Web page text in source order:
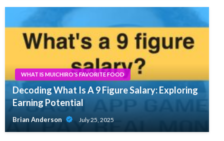
WHAT IS MUICHIRO'S FAVORITE FOOD
Decoding What Is A 9 Figure Salary: Exploring
Earning Potential
Brian Anderson July 25, 2025